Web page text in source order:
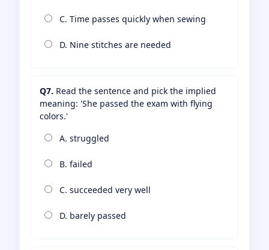
C. Time passes quickly when sewing
D. Nine stitches are needed
Q7. Read the sentence and pick the implied
meaning: 'She passed the exam with flying
colors.'
A. struggled
B. failed
C. succeeded very well
D. barely passed